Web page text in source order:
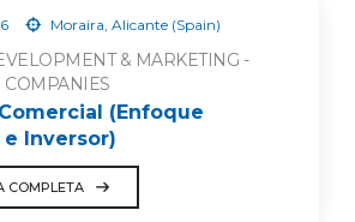
Moraira, Alicante (Spain)
& MARKETING -
COMPANIES
(Enfoque
Inversor)
COMPLETA